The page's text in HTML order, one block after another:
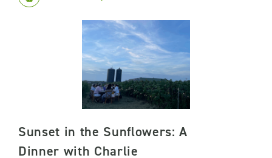
Sunset in the Sunflowers: A
Dinner with Charlie